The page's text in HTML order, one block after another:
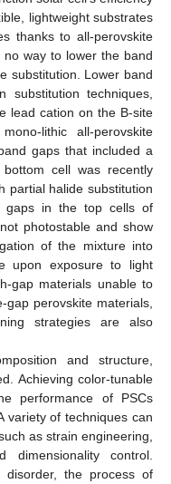
lightweight substrates
thanks to all-perovskite
way to lower the band
substitution. Lower band
techniques,
lead cation on the B-site
lithic all-perovskite
gaps that included a
cell was recently
partial halide substitution
gaps in the top cells of
photostable and show
of the mixture into
upon exposure to light
gap materials unable to
perovskite materials,
strategies are also
and structure,
Achieving color-tunable
performance of PSCs
variety of techniques can
as strain engineering,
control.
the process of